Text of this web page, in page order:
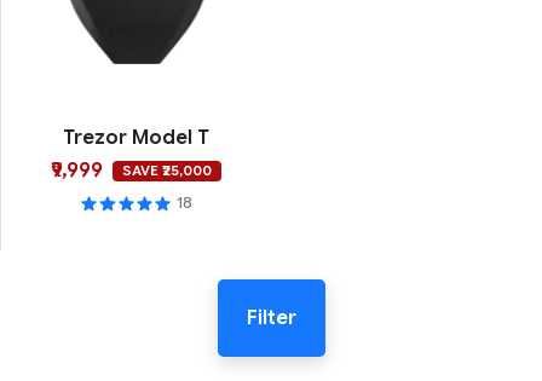
Trezor Model T
₹9,999
SAVE ₹25,000
18
Filter